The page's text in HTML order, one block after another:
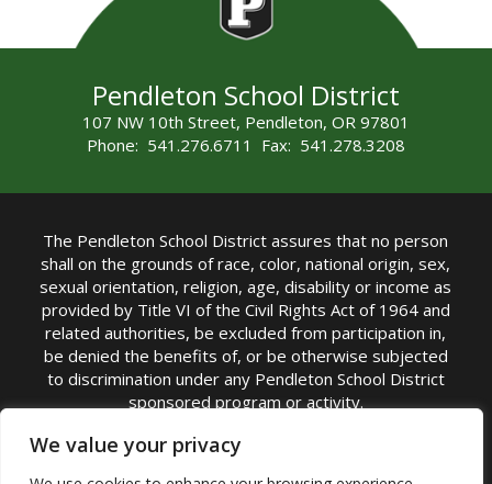
We value your privacy
Pendleton School District
107 NW 10th Street, Pendleton, OR 97801
Phone: 541.276.6711 Fax: 541.278.3208
The Pendleton School District assures that no person
shall on the grounds of race, color, national origin, sex,
sexual orientation, religion, age, disability or income as
provided by Title VI of the Civil Rights Act of 1964 and
related authorities, be excluded from participation in,
be denied the benefits of, or be otherwise subjected
to discrimination under any Pendleton School District
sponsored program or activity.
TITLE IX COORDINATOR: Michelle Jensen, PhD
Superintendent | Phone: (541) 276-6711 |